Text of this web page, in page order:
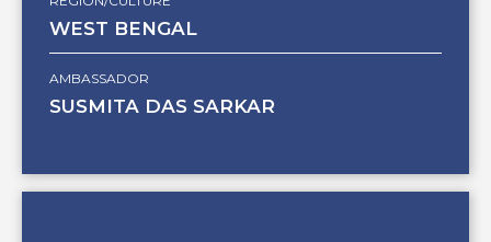
WEST BENGAL
AMBASSADOR
SUSMITA DAS SARKAR